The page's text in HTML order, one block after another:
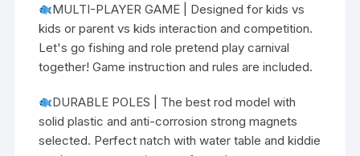
MULTI-PLAYER GAME | Designed for kids vs
kids or parent vs kids interaction and competition.
Let's go fishing and role pretend play carnival
together! Game instruction and rules are included.
DURABLE POLES | The best rod model with
solid plastic and anti-corrosion strong magnets
selected. Perfect natch with water table and kiddie